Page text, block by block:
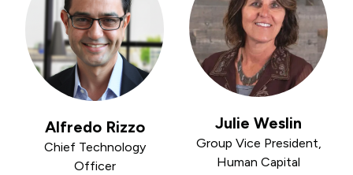
Alfredo Rizzo
Chief Technology
Officer
Julie Weslin
Group Vice President,
Human Capital